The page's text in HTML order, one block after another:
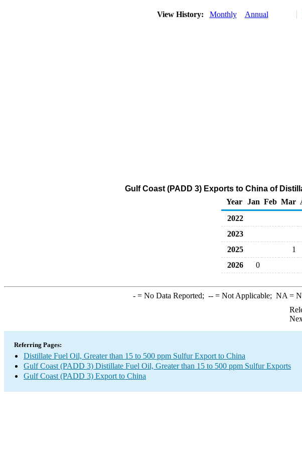
View History: Monthly Annual
Gulf Coast (PADD 3) Exports to China of
Year
Jan Feb Mar
2022
2023
2025
1
2026
0
-= No Data Reported; --= Not Applicable; NA =
Referring Pages:
Distillate Fuel Oil, Greater than 15 to 500 ppm Sulfur Export to China
Gulf Coast (PADD 3) Distillate Fuel Oil, Greater than 15 to 500 ppm Sulfur Exports
Gulf Coast (PADD 3) Export to China